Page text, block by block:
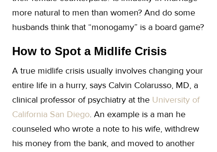
more natural to men than women? And do some
husbands think that “monogamy” is a board game?
How to Spot a Midlife Crisis
A true midlife crisis usually involves changing your
entire life in a hurry, says Calvin Colarusso, MD, a
clinical professor of psychiatry at the University of
California San Diego. An example is a man he
counseled who wrote a note to his wife, withdrew
his money from the bank, and moved to another